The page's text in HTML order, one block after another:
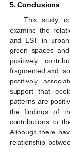
5. Conclusions
This study
examine the
and LST in
green spaces
positively
fragmented and
positively
support that
patterns are
the findings of
contributions to
Although there
relationship